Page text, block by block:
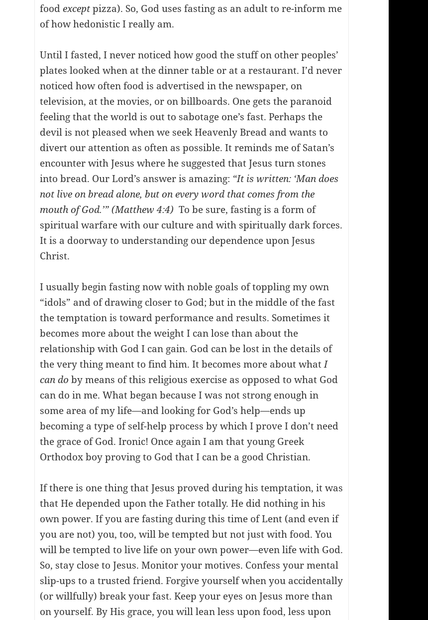
foodexceptpizza). So, God uses fasting as an adult to re-inform me
of how hedonistic I really am.
Until I fasted, I never noticed how good the stuff on other peoples’
plates looked when at the dinner table or at a restaurant. I’d never
noticed how often food is advertised in the newspaper, on
television, at the movies, or on billboards. One gets the paranoid
feeling that the world is out to sabotage one’s fast. Perhaps the
devil is not pleased when we seek Heavenly Bread and wants to
divert our attention as often as possible. It reminds me of Satan’s
encounter with Jesus where he suggested that Jesus turn stones
into bread. Our Lord’s answer is amazing: “It is written: ‘Man does
not live on bread alone, but on every word that comes from the
mouth of God.’” (Matthew 4:4) To be sure, fasting is a form of
spiritual warfare with our culture and with spiritually dark forces.
It is a doorway to understanding our dependence upon Jesus
Christ.
I usually begin fasting now with noble goals of toppling my own
“idols” and of drawing closer to God; but in the middle of the fast
the temptation is toward performance and results. Sometimes it
becomes more about the weight I can lose than about the
relationship with God I can gain. God can be lost in the details of
the very thing meant to find him. It becomes more about whatI
can do by means of this religious exercise as opposed to what God
can do in me. What began because I was not strong enough in
some area of my life—and looking for God’s help—ends up
becoming a type of self-help process by which I prove I don’t need
the grace of God. Ironic! Once again I am that young Greek
Orthodox boy proving to God that I can be a good Christian.
If there is one thing that Jesus proved during his temptation, it was
that He depended upon the Father totally. He did nothing in his
own power. If you are fasting during this time of Lent (and even if
you are not) you, too, will be tempted but not just with food. You
will be tempted to live life on your own power—even life with God.
So, stay close to Jesus. Monitor your motives. Confess your mental
slip-ups to a trusted friend. Forgive yourself when you accidentally
(or willfully) break your fast. Keep your eyes on Jesus more than
on yourself. By His grace, you will lean less upon food, less upon